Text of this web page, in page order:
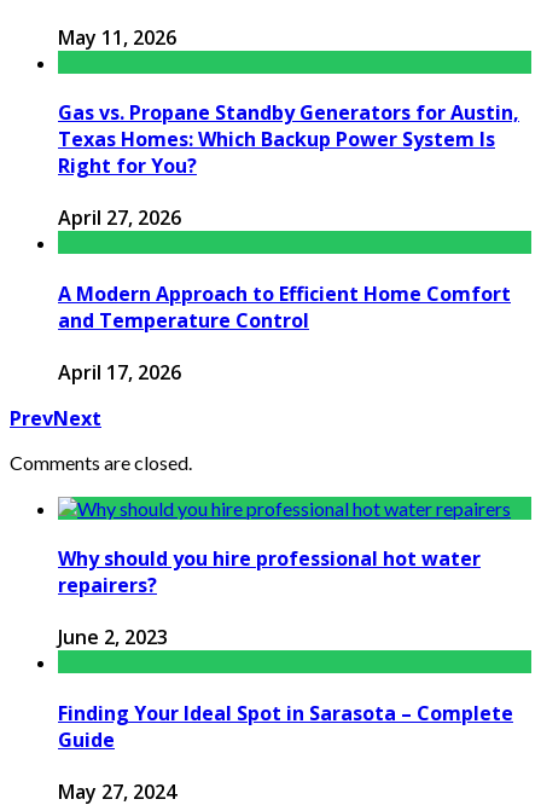
May 11, 2026
Gas vs. Propane Standby Generators for Austin,
Texas Homes: Which Backup Power System Is
Right for You?
April 27, 2026
A Modern Approach to Efficient Home Comfort
and Temperature Control
April 17, 2026
PrevNext
Comments are closed.
Why should you hire professional hot water
repairers?
June 2, 2023
Finding Your Ideal Spot in Sarasota – Complete
Guide
May 27, 2024